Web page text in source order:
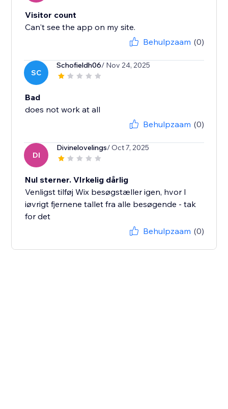
Visitor count
Can't see the app on my site.
Behulpzaam (0)
SC
Schofieldh06/ Nov 24, 2025
Bad
does not work at all
Behulpzaam (0)
DI
Divinelovelings/ Oct 7, 2025
Nul sterner. VIrkelig dårlig
Venligst tilføj Wix besøgstæller igen, hvor I
iøvrigt fjernene tallet fra alle besøgende - tak
for det
Behulpzaam (0)